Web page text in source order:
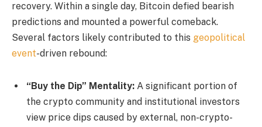
recovery. Within a single day, Bitcoin defied bearish
predictions and mounted a powerful comeback.
Several factors likely contributed to this geopolitical
event-driven rebound:
“Buy the Dip” Mentality: A significant portion of
the crypto community and institutional investors
view price dips caused by external, non-crypto-